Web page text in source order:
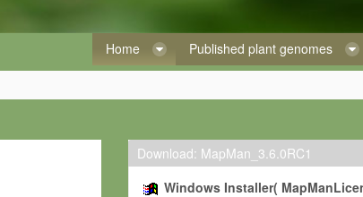
Home Published plant genomes
Download: MapMan_3.6.0RC1
Windows Installer(